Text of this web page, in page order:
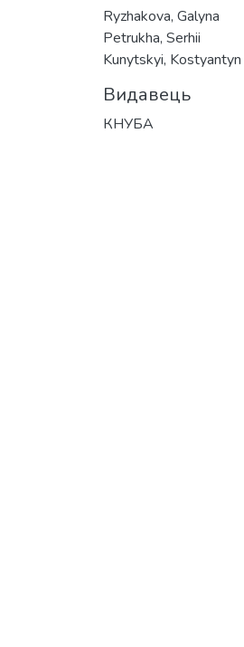
Ryzhakova, Galyna
Petrukha, Serhii
Kunytskyi, Kostyantyn
Видавець
КНУБА